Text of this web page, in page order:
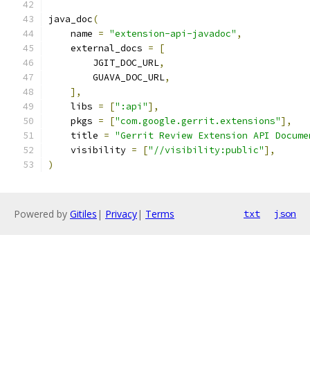
java_doc(
    name
= "extension-api-javadoc" ,
    external_docs
=
[
        JGIT_DOC_URL
,
        GUAVA_DOC_URL
,
],
    libs
= [":api"],
    pkgs
= ["com.google.gerrit.extensions"],
    title
= "Gerrit Review Extension API
    visibility
= ["//visibility:public"],
)
Powered by Gitiles | Privacy| Terms txt json